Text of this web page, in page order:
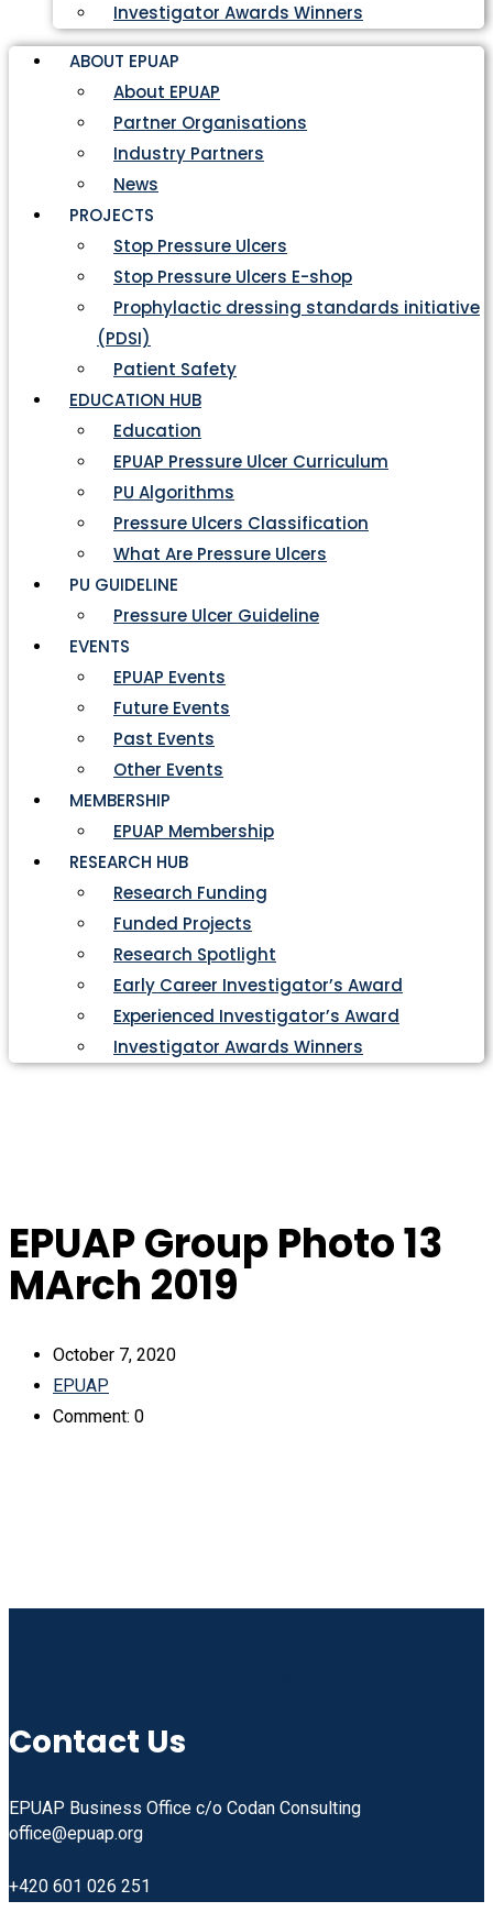
Investigator Awards Winners
ABOUT EPUAP
About EPUAP
Partner Organisations
Industry Partners
News
PROJECTS
Stop Pressure Ulcers
Stop Pressure Ulcers E-shop
Prophylactic dressing standards initiative
(PDSI)
Patient Safety
EDUCATION HUB
Education
EPUAP Pressure Ulcer Curriculum
PU Algorithms
Pressure Ulcers Classification
What Are Pressure Ulcers
PU GUIDELINE
Pressure Ulcer Guideline
EVENTS
EPUAP Events
Future Events
Past Events
Other Events
MEMBERSHIP
EPUAP Membership
RESEARCH HUB
Research Funding
Funded Projects
Research Spotlight
Early Career Investigator’s Award
Experienced Investigator’s Award
Investigator Awards Winners
EPUAP Group Photo 13
MArch 2019
October 7, 2020
EPUAP
Comment: 0
Contact Us
EPUAP Business Office c/o Codan Consulting
office@epuap.org
+420 601 026 251